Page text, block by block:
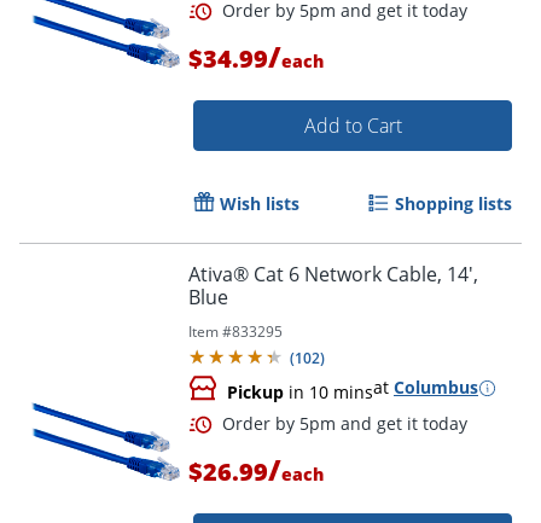
Order by 5pm and get it
$34.99/each
Add to Cart
Wish lists Shopping lists
Ativa® Cat 6 Network Cable, 14',
Blue
Item #833295
(102)
Pickup in 10 minsat Columbus
$26.99/each